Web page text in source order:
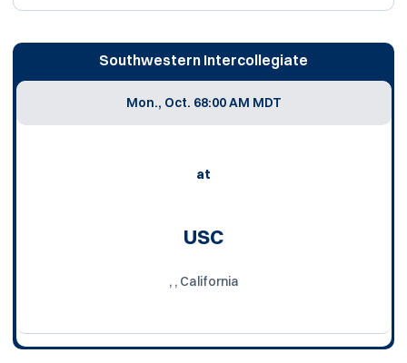
Southwestern Intercollegiate
Mon., Oct. 68:00 AM MDT
at
USC
, , California